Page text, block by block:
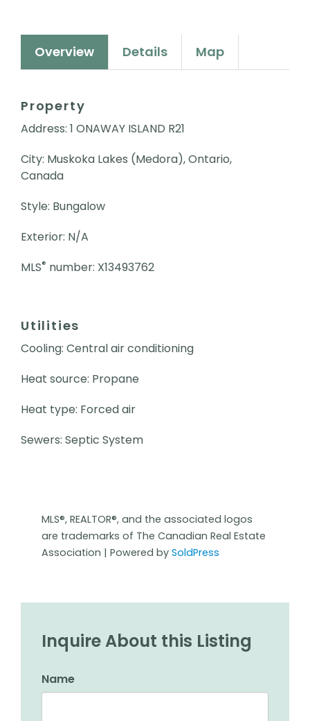
Overview Details Map
Property
Address: 1 ONAWAY ISLAND R21
City: Muskoka Lakes (Medora), Ontario,
Canada
Style: Bungalow
Exterior: N/A
MLS® number: X13493762
Utilities
Cooling: Central air conditioning
Heat source: Propane
Heat type: Forced air
Sewers: Septic System
MLS®, REALTOR®, and the associated logos
are trademarks of The Canadian Real Estate
Association | Powered by SoldPress
Inquire About this Listing
Name